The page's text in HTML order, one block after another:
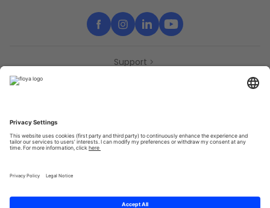
Support
Partners
Privacy Policy Terms & Conditions